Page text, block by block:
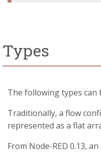
Types
The following types can
Traditionally, a flow
represented as a flat
From Node-RED 0.13,